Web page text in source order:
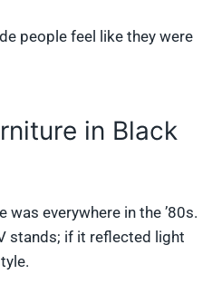
people feel like they were
in Black
was everywhere in the ’80s.
stands; if it reflected light